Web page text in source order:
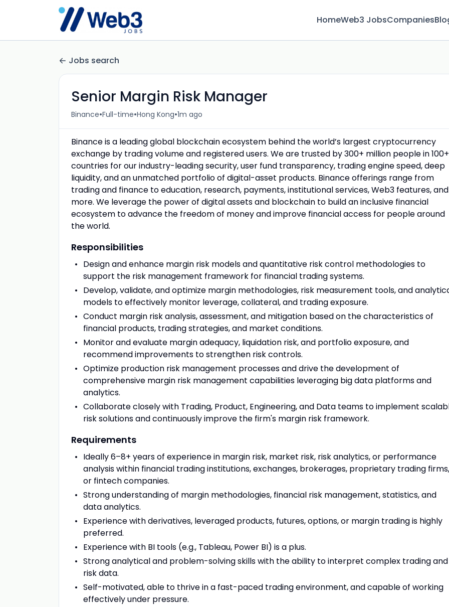
HomeWeb3 JobsCompanies
Jobs search
Senior Margin Risk Manager
Binance•Full-time•Hong Kong•1m ago
Binance is a leading global blockchain ecosystem behind the world’s largest cryptocurrency
exchange by trading volume and registered users. We are trusted by 300+ million people in 100+
countries for our industry-leading security, user fund transparency, trading engine speed, deep
liquidity, and an unmatched portfolio of digital-asset products. Binance offerings range from
trading and finance to education, research, payments, institutional services, Web3 features, and
more. We leverage the power of digital assets and blockchain to build an inclusive financial
ecosystem to advance the freedom of money and improve financial access for people around
the world.
Responsibilities
Design and enhance margin risk models and quantitative risk control methodologies to
support the risk management framework for financial trading systems.
Develop, validate, and optimize margin methodologies, risk measurement tools, and
models to effectively monitor leverage, collateral, and trading exposure.
Conduct margin risk analysis, assessment, and mitigation based on the characteristics of
financial products, trading strategies, and market conditions.
Monitor and evaluate margin adequacy, liquidation risk, and portfolio exposure, and
recommend improvements to strengthen risk controls.
Optimize production risk management processes and drive the development of
comprehensive margin risk management capabilities leveraging big data platforms and
analytics.
Collaborate closely with Trading, Product, Engineering, and Data teams to implement
risk solutions and continuously improve the firm's margin risk framework.
Requirements
Ideally 6–8+ years of experience in margin risk, market risk, risk analytics, or performance
analysis within financial trading institutions, exchanges, brokerages, proprietary trading firms,
or fintech companies.
Strong understanding of margin methodologies, financial risk management, statistics, and
data analytics.
Experience with derivatives, leveraged products, futures, options, or margin trading is highly
preferred.
Experience with BI tools (e.g., Tableau, Power BI) is a plus.
Strong analytical and problem-solving skills with the ability to interpret complex trading and
risk data.
Self-motivated, able to thrive in a fast-paced trading environment, and capable of working
effectively under pressure.